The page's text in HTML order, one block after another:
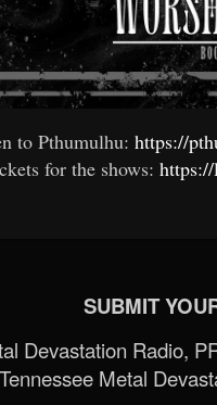
to Pthumulhu: https://
for the shows:
SUBMIT
Devastation Radio,
Tennessee Metal